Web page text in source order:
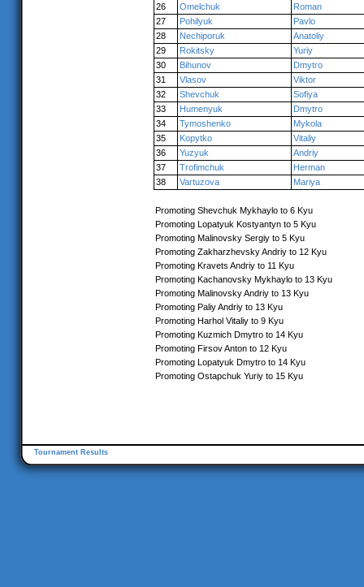
26
Omelchuk
Roman
27
Pohilyuk
Pavlo
28
Nechiporuk
Anatoliy
29
Rokitsky
Yuriy
30
Bihunov
Dmytro
31
Vlasov
Viktor
32
Shevchuk
Sofiya
33
Humenyuk
Dmytro
34
Tymoshenko
Mykola
35
Kopytko
Vitaliy
36
Yuzyuk
Andriy
37
Trofimchuk
Herman
38
Vartuzova Mariya
Promoting Shevchuk Mykhaylo to 6 Kyu
Promoting Lopatyuk Kostyantyn to 5 Kyu
Promoting Malinovsky Sergiy to 5 Kyu
Promoting Zakharzhevsky Andriy to 12 Kyu
Promoting Kravets Andriy to 11 Kyu
Promoting Kachanovsky Mykhaylo to 13 Kyu
Promoting Malinovsky Andriy to 13 Kyu
Promoting Paliy Andriy to 13 Kyu
Promoting Harhol Vitaliy to 9 Kyu
Promoting Kuzmich Dmytro to 14 Kyu
Promoting Firsov Anton to 12 Kyu
Promoting Lopatyuk Dmytro to 14 Kyu
Promoting Ostapchuk Yuriy to 15 Kyu
Tournament Results